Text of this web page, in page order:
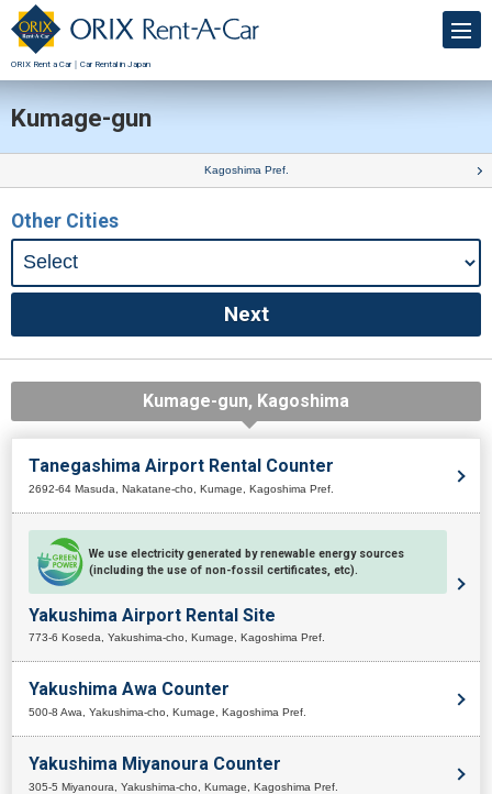
ORIX Rent a Car｜Car Rental in Japan
Kumage-gun
Kagoshima Pref.
Other Cities
Kumage-gun, Kagoshima
Tanegashima Airport Rental Counter
2692-64 Masuda, Nakatane-cho, Kumage, Kagoshima Pref.
We use electricity generated by renewable energy sources
(including the use of non-fossil certificates, etc).
Yakushima Airport Rental Site
773-6 Koseda, Yakushima-cho, Kumage, Kagoshima Pref.
Yakushima Awa Counter
500-8 Awa, Yakushima-cho, Kumage, Kagoshima Pref.
Yakushima Miyanoura Counter
305-5 Miyanoura, Yakushima-cho, Kumage, Kagoshima Pref.